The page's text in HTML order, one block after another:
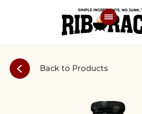
Back to Products